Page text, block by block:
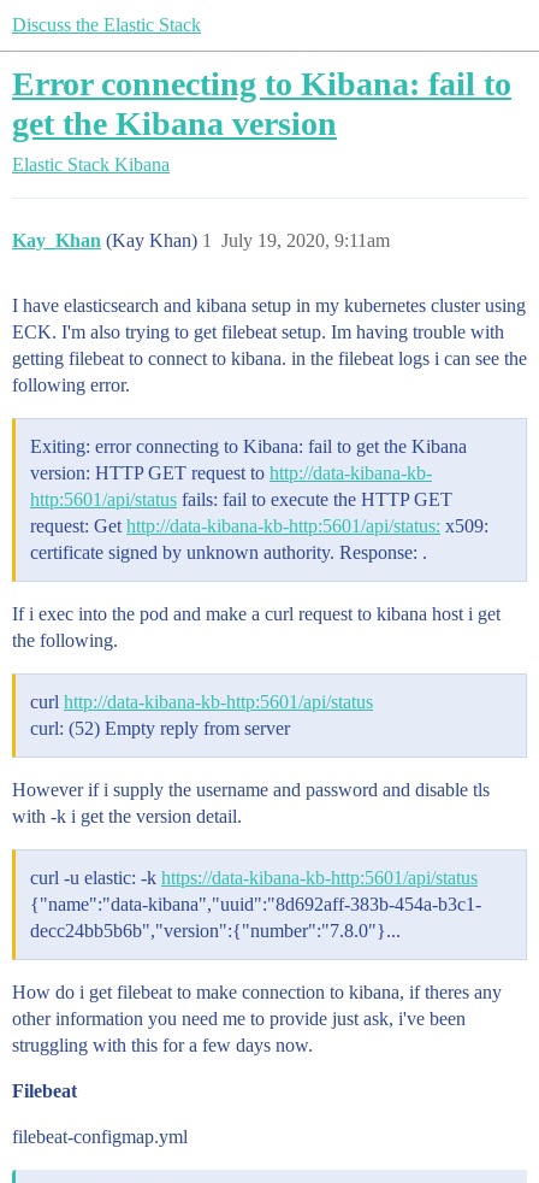
Discuss the Elastic Stack
Error connecting to Kibana: fail to
get the Kibana version
Elastic Stack Kibana
Kay_Khan (Kay Khan) July 19, 2020, 9:11am
1
I have elasticsearch and kibana setup in my kubernetes cluster using
ECK. I'm also trying to get filebeat setup. Im having trouble with
getting filebeat to connect to kibana. in the filebeat logs i can see the
following error.
Exiting: error connecting to Kibana: fail to get the Kibana
version: HTTP GET request to http://data-kibana-kb-
http:5601/api/status fails: fail to execute the HTTP GET
request: Get http://data-kibana-kb-http:5601/api/status: x509:
certificate signed by unknown authority. Response: .
If i exec into the pod and make a curl request to kibana host i get
the following.
curl http://data-kibana-kb-http:5601/api/status
curl: (52) Empty reply from server
However if i supply the username and password and disable tls
with -k i get the version detail.
curl -u elastic: -k https://data-kibana-kb-http:5601/api/status
{"name":"data-kibana","uuid":"8d692aff-383b-454a-b3c1-
decc24bb5b6b","version":{"number":"7.8.0"}...
How do i get filebeat to make connection to kibana, if theres any
other information you need me to provide just ask, i've been
struggling with this for a few days now.
Filebeat
filebeat-configmap.yml